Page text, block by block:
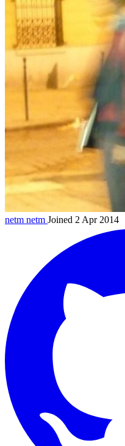
netm netm Joined 2 Apr 2014